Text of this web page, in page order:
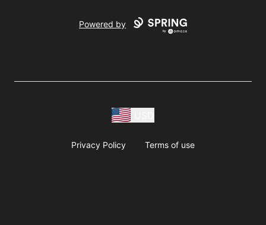
Powered by
Privacy Policy Terms of use